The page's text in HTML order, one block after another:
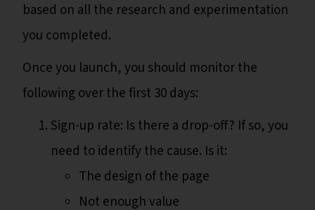
based on all the research and experimentation
you completed.
Once you launch, you should monitor the
following over the first 30 days:
Sign-up rate: Is there a drop-off? If so, you
need to identify the cause. Is it:
The design of the page
Not enough value